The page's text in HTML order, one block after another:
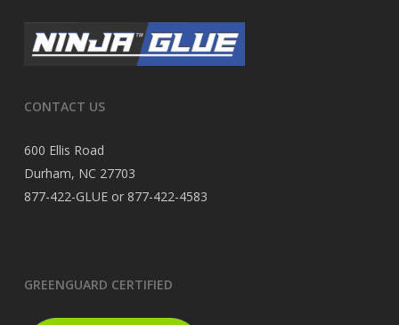
CONTACT US
600 Ellis Road
Durham, NC 27703
877-422-GLUE or 877-422-4583
GREENGUARD CERTIFIED